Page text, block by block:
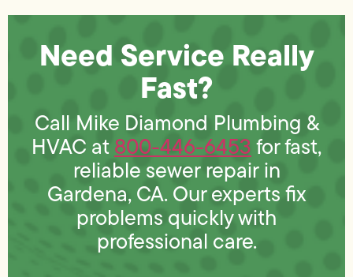
Need Service Really
Fast?
Call Mike Diamond Plumbing &
HVAC at800-446-6453for fast,
reliable sewer repair in
Gardena, CA. Our experts fix
problems quickly with
professional care.